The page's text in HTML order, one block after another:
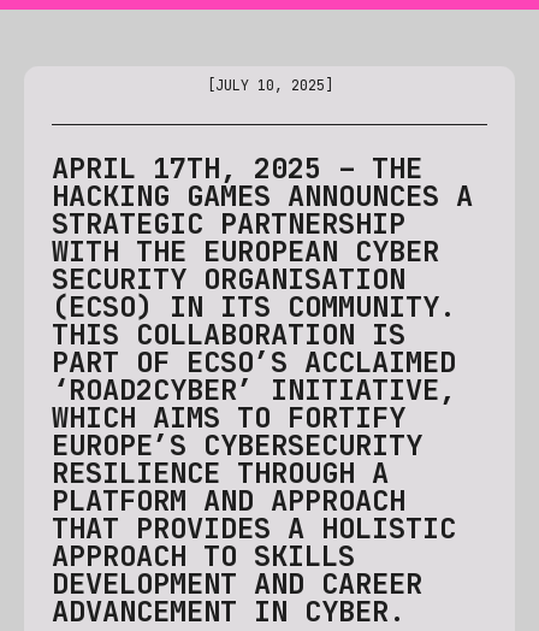
JULY 10, 2025
APRIL 17TH, 2025 – THE
HACKING GAMES ANNOUNCES A
STRATEGIC PARTNERSHIP
WITH THE EUROPEAN CYBER
SECURITY ORGANISATION
(ECSO) IN ITS COMMUNITY.
THIS COLLABORATION IS
PART OF ECSO’S ACCLAIMED
‘ROAD2CYBER’ INITIATIVE,
WHICH AIMS TO FORTIFY
EUROPE’S CYBERSECURITY
RESILIENCE THROUGH A
PLATFORM AND APPROACH
THAT PROVIDES A HOLISTIC
APPROACH TO SKILLS
DEVELOPMENT AND CAREER
ADVANCEMENT IN CYBER.